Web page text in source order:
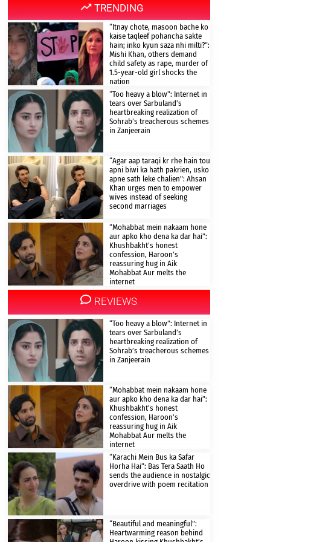
TRENDING
“Itnay chote, masoon bache ko
kaise taqleef pohancha sakte
hain; inko kyun saza nhi milti?”:
Mishi Khan, others demand
child safety as rape, murder of
1.5-year-old girl shocks the
nation
“Too heavy a blow”: Internet in
tears over Sarbuland’s
heartbreaking realization of
Sohrab’s treacherous schemes
in Zanjeerain
“Agar aap taraqi kr rhe hain tou
apni biwi ka hath pakrien, usko
apne sath leke chalien”: Ahsan
Khan urges men to empower
wives instead of seeking
second marriages
“Mohabbat mein nakaam hone
aur apko kho dena ka dar hai”:
Khushbakht’s honest
confession, Haroon’s
reassuring hug in Aik
Mohabbat Aur melts the
internet
REVIEWS
“Too heavy a blow”: Internet in
tears over Sarbuland’s
heartbreaking realization of
Sohrab’s treacherous schemes
in Zanjeerain
“Mohabbat mein nakaam hone
aur apko kho dena ka dar hai”:
Khushbakht’s honest
confession, Haroon’s
reassuring hug in Aik
Mohabbat Aur melts the
internet
“Karachi Mein Bus ka Safar
Horha Hai”: Bas Tera Saath Ho
sends the audience in nostalgic
overdrive with poem recitation
“Beautiful and meaningful”:
Heartwarming reason behind